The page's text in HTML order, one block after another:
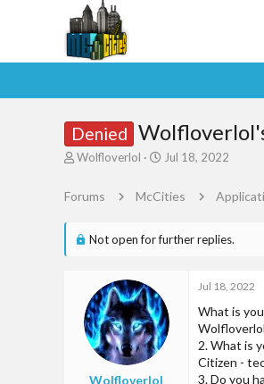
Denied
T
e
d
Wolfloverlol
S
r
d
Jul 18, 2022
Forums McCities
Not open for further replies.
Wolfloverlol
Jul 18, 2022
What is
Wolfloverlol
2. What is
Citizen -
3. Do you